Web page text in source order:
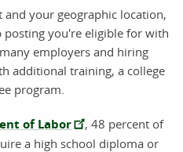
your geographic location,
you're eligible for with
employers and hiring
additional training, a college
program.
of Labor
, 48 percent of
a high school diploma or